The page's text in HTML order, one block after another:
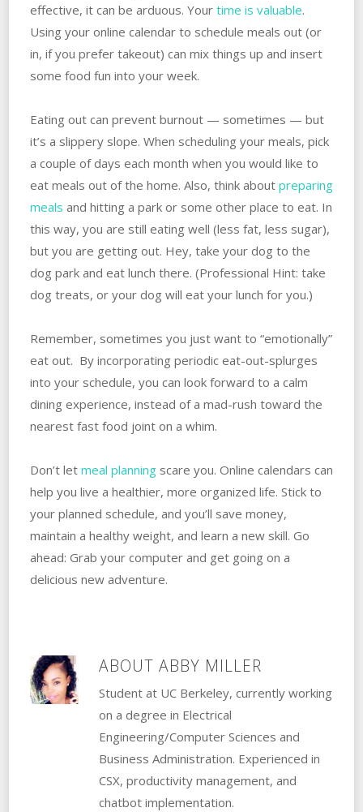
effective, it can be arduous. Your time is valuable.
Using your online calendar to schedule meals out (or
in, if you prefer takeout) can mix things up and insert
some food fun into your week.
Eating out can prevent burnout — sometimes — but
it’s a slippery slope. When scheduling your meals, pick
a couple of days each month when you would like to
eat meals out of the home. Also, think about preparing
meals and hitting a park or some other place to eat. In
this way, you are still eating well (less fat, less sugar),
but you are getting out. Hey, take your dog to the
dog park and eat lunch there. (Professional Hint: take
dog treats, or your dog will eat your lunch for you.)
Remember, sometimes you just want to “emotionally”
eat out. By incorporating periodic eat-out-splurges
into your schedule, you can look forward to a calm
dining experience, instead of a mad-rush toward the
nearest fast food joint on a whim.
Don’t let meal planningscare you. Online calendars can
help you live a healthier, more organized life. Stick to
your planned schedule, and you’ll save money,
maintain a healthy weight, and learn a new skill. Go
ahead: Grab your computer and get going on a
delicious new adventure.
ABOUT ABBY MILLER
Student at UC Berkeley, currently working
on a degree in Electrical
Engineering/Computer Sciences and
Business Administration. Experienced in
CSX, productivity management, and
chatbot implementation.